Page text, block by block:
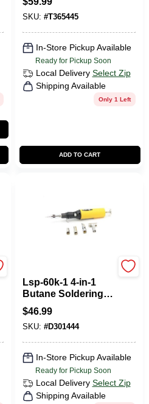
0503010
SKU: #T365445
In-Store Pickup Available
Ready for Pickup Soon
Local Delivery Select Zip
Shipping Available
Only 1 Left
ADD TO CART
Lsp-60k-1 4-in-1
Butane Soldering
Iron Kit With Blow
Torch And Heat
Gun
$46.99
SKU: #D301444
In-Store Pickup Available
Ready for Pickup Soon
Local Delivery Select Zip
Shipping Available